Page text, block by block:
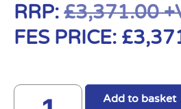
RRP: £3,371.00
FES PRICE: £
Add to basket